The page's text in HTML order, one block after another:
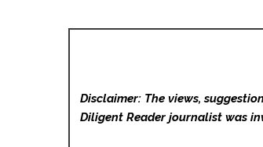
Disclaimer: The views,
Diligent Readerjournalist was